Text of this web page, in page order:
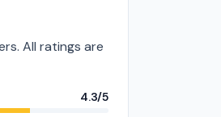
All ratings are
4.3/5